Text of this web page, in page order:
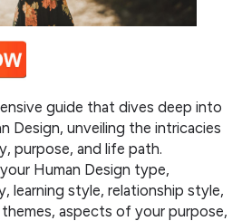
guide that dives deep into
Design, unveiling the intricacies
purpose, and life path.
Human Design type,
learning style, relationship style,
aspects of your purpose,